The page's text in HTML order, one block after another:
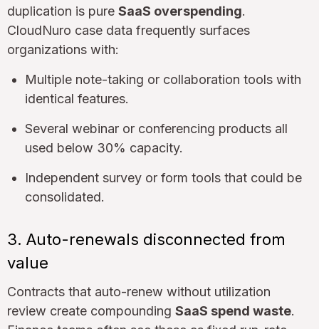
duplication is pure SaaS overspending.
CloudNuro case data frequently surfaces
organizations with:
Multiple note-taking or collaboration tools with
identical features.
Several webinar or conferencing products all
used below 30% capacity.
Independent survey or form tools that could be
consolidated.
3. Auto-renewals disconnected from
value
Contracts that auto-renew without utilization
review create compounding SaaS spend waste.